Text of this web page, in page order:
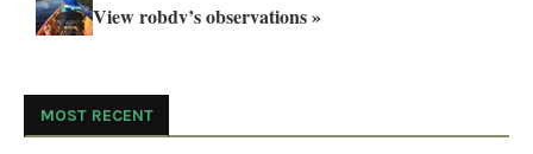
View robdv’s observations »
MOST RECENT